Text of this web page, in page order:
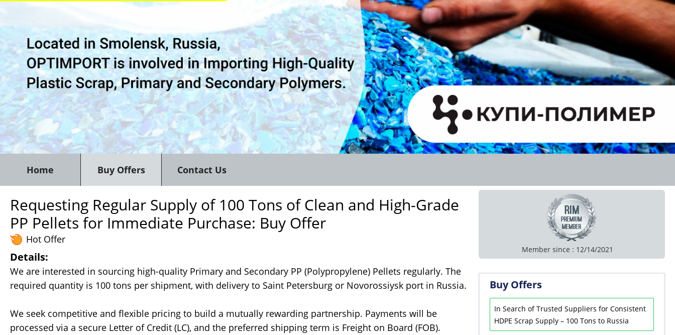
Home Buy Offers Contact Us
Requesting Regular Supply of 100 Tons of Clean and High-Grade
PP Pellets for Immediate Purchase: Buy Offer
Hot Offer
Details:
We are interested in sourcing high-quality Primary and Secondary PP (Polypropylene) Pellets regularly. The
required quantity is 100 tons per shipment, with delivery to Saint Petersburg or Novorossiysk port in Russia.
We seek competitive and flexible pricing to build a mutually rewarding partnership. Payments will be
processed via a secure Letter of Credit (LC), and the preferred shipping term is Freight on Board (FOB).
Member since : 12/14/2021
Buy Offers
In Search of Trusted Suppliers for Consistent
HDPE Scrap Supply – 100 Tons to Russia